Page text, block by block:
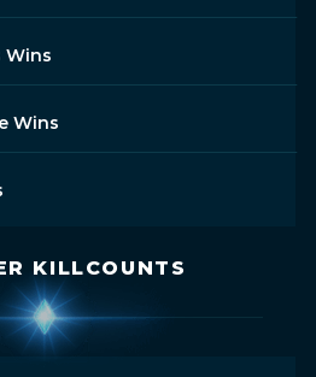
Wins
Wins
KILLCOUNTS